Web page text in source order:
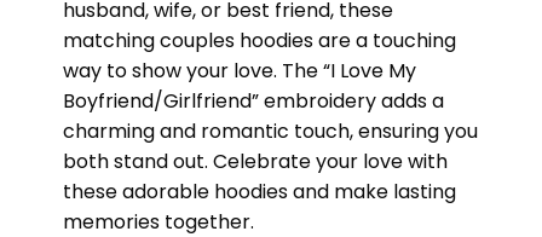
husband, wife, or best friend, these
matching couples hoodies are a touching
way to show your love. The “I Love My
Boyfriend/Girlfriend” embroidery adds a
charming and romantic touch, ensuring you
both stand out. Celebrate your love with
these adorable hoodies and make lasting
memories together.